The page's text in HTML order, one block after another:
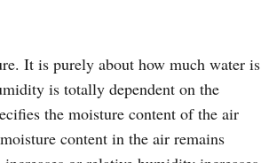
It is purely about how much water is
is totally dependent on the
the moisture content of the air
content in the air remains